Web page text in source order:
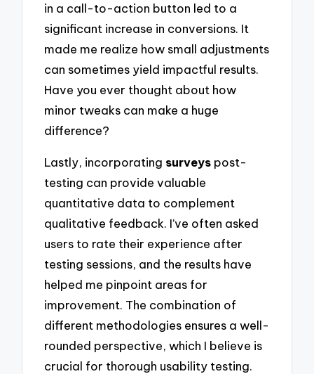
in a call-to-action button led to a
significant increase in conversions. It
made me realize how small adjustments
can sometimes yield impactful results.
Have you ever thought about how
minor tweaks can make a huge
difference?
Lastly, incorporating surveys post-
testing can provide valuable
quantitative data to complement
qualitative feedback. I’ve often asked
users to rate their experience after
testing sessions, and the results have
helped me pinpoint areas for
improvement. The combination of
different methodologies ensures a well-
rounded perspective, which I believe is
crucial for thorough usability testing.